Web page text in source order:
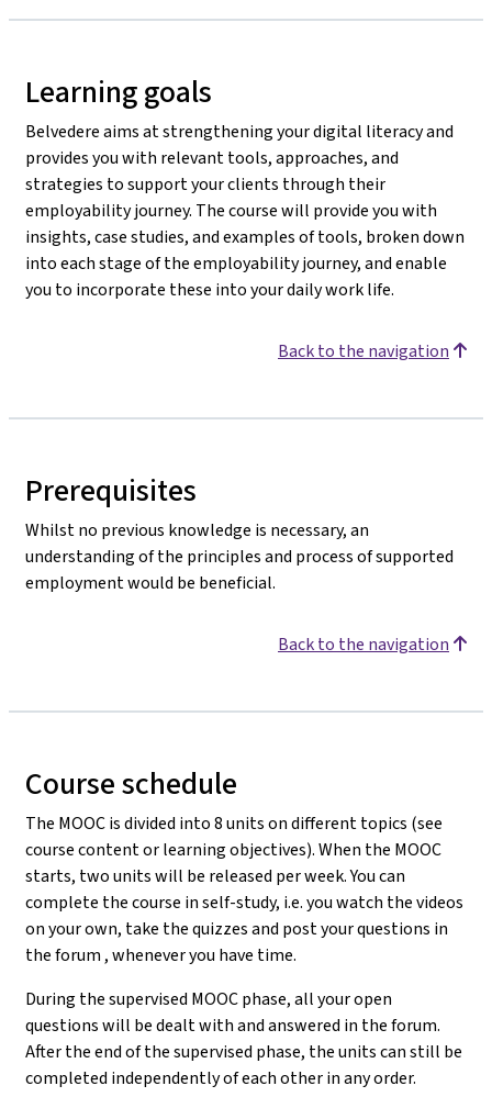
Learning goals
Belvedere aims at strengthening your digital literacy and
provides you with relevant tools, approaches, and
strategies to support your clients through their
employability journey. The course will provide you with
insights, case studies, and examples of tools, broken down
into each stage of the employability journey, and enable
you to incorporate these into your daily work life.
Back to the navigation
Prerequisites
Whilst no previous knowledge is necessary, an
understanding of the principles and process of supported
employment would be beneficial.
Back to the navigation
Course schedule
The MOOC is divided into 8 units on different topics (see
course content or learning objectives). When the MOOC
starts, two units will be released per week. You can
complete the course in self-study, i.e. you watch the videos
on your own, take the quizzes and post your questions in
the forum , whenever you have time.
During the supervised MOOC phase, all your open
questions will be dealt with and answered in the forum.
After the end of the supervised phase, the units can still be
completed independently of each other in any order.